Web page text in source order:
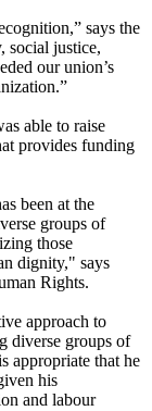
says the
social justice,
our union’s
able to raise
provides funding
been at the
groups of
those
dignity," says
Rights.
approach to
diverse groups of
appropriate that he
his
and labour